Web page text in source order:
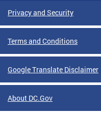
Privacy and Security
Terms and Conditions
Google Translate Disclaimer
About DC.Gov